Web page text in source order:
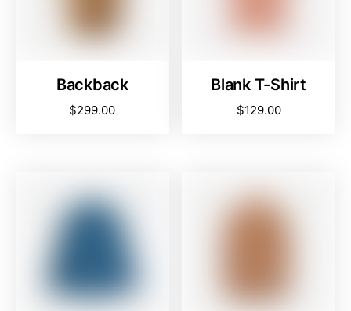
Backback
$299.00
Blank T-Shirt
$129.00